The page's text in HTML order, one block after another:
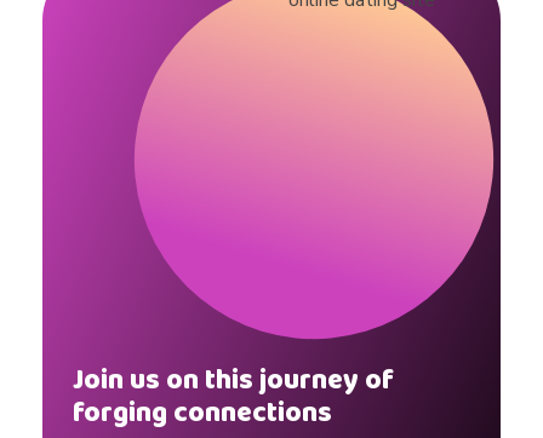
Join us on this journey of
forging connections